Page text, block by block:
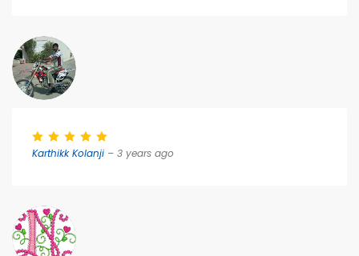
Karthikk Kolanji – 3 years ago